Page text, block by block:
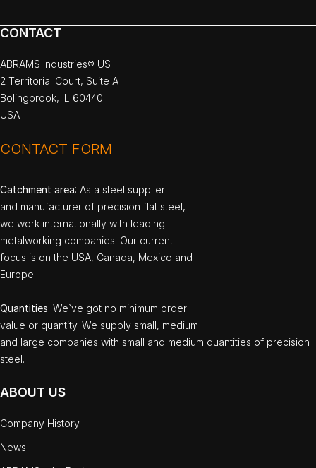
CONTACT
ABRAMS Industries® US
2 Territorial Court, Suite A
Bolingbrook, IL 60440
USA
CONTACT FORM
Catchment area: As a steel supplier
and manufacturer of precision flat steel,
we work internationally with leading
metalworking companies. Our current
focus is on the USA, Canada, Mexico and
Europe.
Quantities: We`ve got no minimum order
value or quantity. We supply small, medium
and large companies with small and medium quantities of precision
steel.
ABOUT US
Company History
News